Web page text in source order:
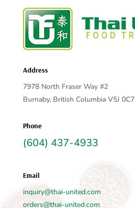
Address
7978 North Fraser Way #2
Burnaby, British Columbia V5J 0C7
Phone
(604) 437-4933
Email
inquiry@thai-united.com
orders@thai-united.com